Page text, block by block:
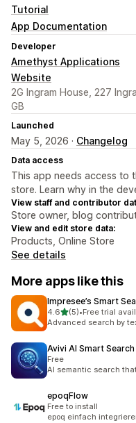
Tutorial
App Documentation
Developer
Amethyst Applications
Website
2G Ingram House, 227
GB
Launched
May 5, 2026 · Changelog
Data access
This app needs access to
store. Learn why in the
View staff and contributor
Store owner, blog
View and edit store data:
Products, Online Store
See details
More apps like this
Impresee’s Smart
4.6out of 5 stars
(5)
5 total reviews
•Free trial
Advanced search by
Avivi AI Smart Search
Free
AI semantic search
epoqFlow
Free to install
epoq einfach